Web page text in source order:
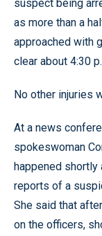
suspect being
as more than a
approached with
clear about 4:30
No other injuries
At a news
spokeswoman
happened
reports of a
She said that
on the officers,